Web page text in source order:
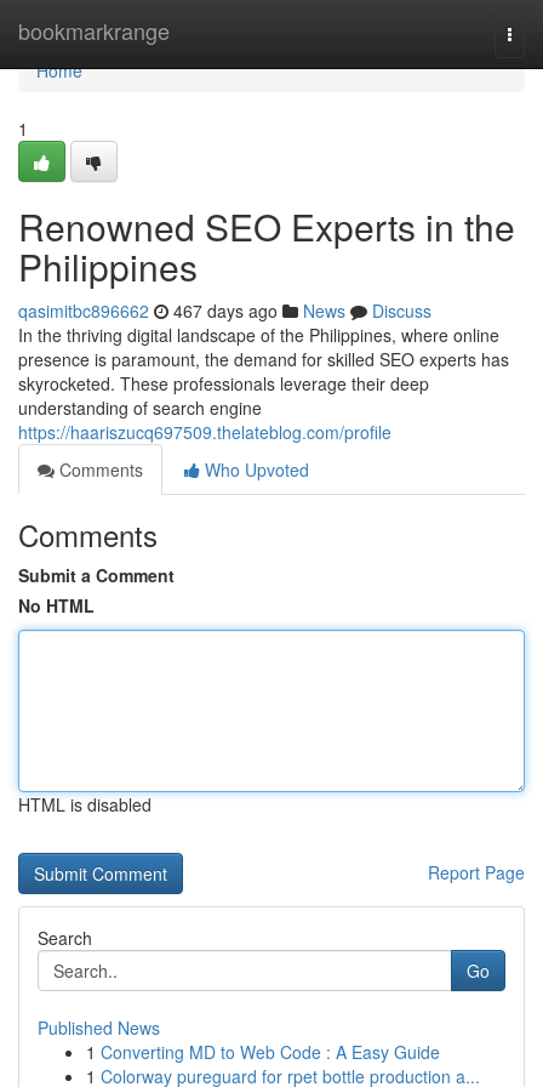
bookmarkrange
Home
Home
1
Renowned SEO Experts in the
Philippines
qasimitbc896662 467 days ago News
Discuss
In the thriving digital landscape of the Philippines, where online
presence is paramount, the demand for skilled SEO experts has
skyrocketed. These professionals leverage their deep
understanding of search engine
https://haariszucq697509.thelateblog.com/profile
Comments
Who Upvoted
Comments
Submit a Comment
No HTML
HTML is disabled
Report Page
Search
Go
Published News
1 Converting MD to Web Code : A Easy Guide
1 Colorway pureguard for rpet bottle production a...